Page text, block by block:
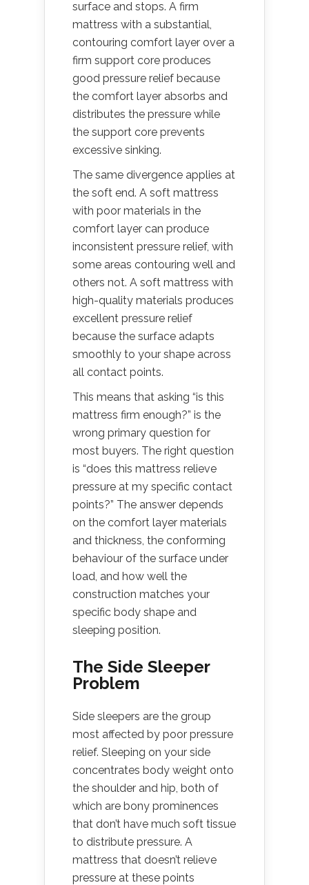
surface and stops. A firm
mattress with a substantial,
contouring comfort layer over a
firm support core produces
good pressure relief because
the comfort layer absorbs and
distributes the pressure while
the support core prevents
excessive sinking.
The same divergence applies at
the soft end. A soft mattress
with poor materials in the
comfort layer can produce
inconsistent pressure relief, with
some areas contouring well and
others not. A soft mattress with
high-quality materials produces
excellent pressure relief
because the surface adapts
smoothly to your shape across
all contact points.
This means that asking “is this
mattress firm enough?” is the
wrong primary question for
most buyers. The right question
is “does this mattress relieve
pressure at my specific contact
points?” The answer depends
on the comfort layer materials
and thickness, the conforming
behaviour of the surface under
load, and how well the
construction matches your
specific body shape and
sleeping position.
The Side Sleeper
Problem
Side sleepers are the group
most affected by poor pressure
relief. Sleeping on your side
concentrates body weight onto
the shoulder and hip, both of
which are bony prominences
that don’t have much soft tissue
to distribute pressure. A
mattress that doesn’t relieve
pressure at these points